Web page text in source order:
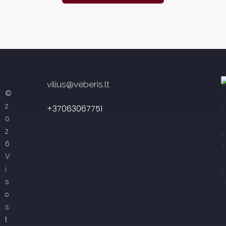
©
2
0
2
6
V
i
s
o
s
t
vilius@veberis.lt
+37063067751